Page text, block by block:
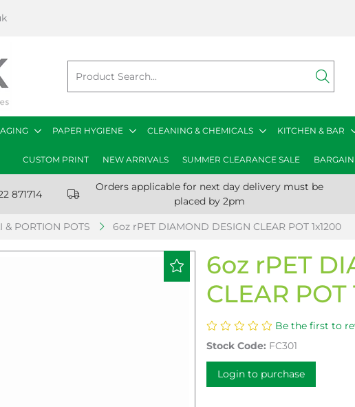
PAPER HYGIENE CLEANING & CHEMICALS KITCHEN & BAR
CUSTOM PRINT NEW ARRIVALS SUMMER CLEARANCE SALE
871714
Orders applicable for next day delivery must be
placed by 2pm
& PORTION POTS 6oz rPET DIAMOND DESIGN CLEAR POT 1x1200
6oz rPET
CLEAR POT
Be the first to
Stock Code: FC301
Login to purchase